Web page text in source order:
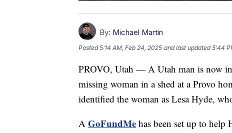
By: Michael Martin
Posted5:14 AM, Feb 24, 2025 and last updated 5:44
PROVO, Utah — A Utah man is now
missing woman in a shed at a Provo
identified the woman as Lesa Hyde,
A GoFundMe has been set up to help